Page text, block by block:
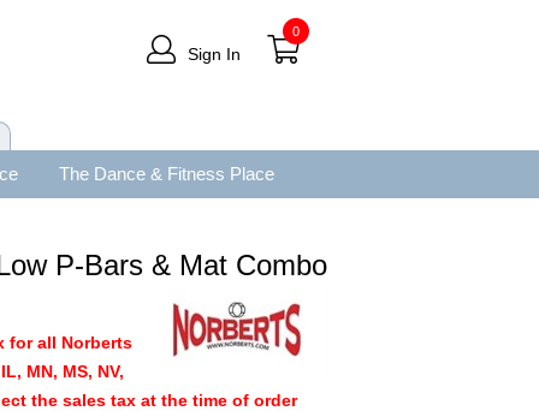
Sign In
0
The Dance & Fitness Place
P-Bars & Mat Combo
for all Norberts
MN, MS, NV,
the sales tax at the time of order